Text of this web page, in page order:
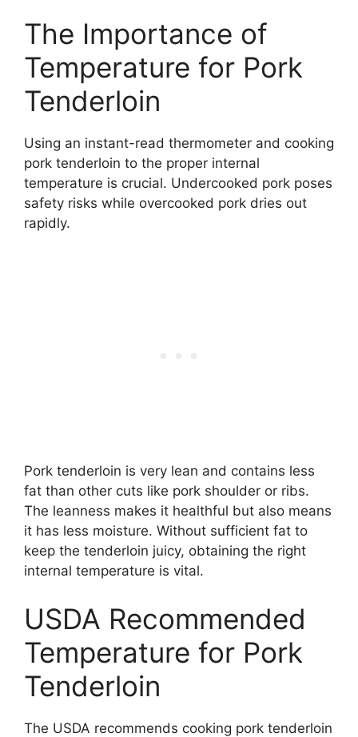
The Importance of
Temperature for Pork
Tenderloin
Using an instant-read thermometer and cooking
pork tenderloin to the proper internal
temperature is crucial. Undercooked pork poses
safety risks while overcooked pork dries out
rapidly.
Pork tenderloin is very lean and contains less
fat than other cuts like pork shoulder or ribs.
The leanness makes it healthful but also means
it has less moisture. Without sufficient fat to
keep the tenderloin juicy, obtaining the right
internal temperature is vital.
USDA Recommended
Temperature for Pork
Tenderloin
The USDA recommends cooking pork tenderloin